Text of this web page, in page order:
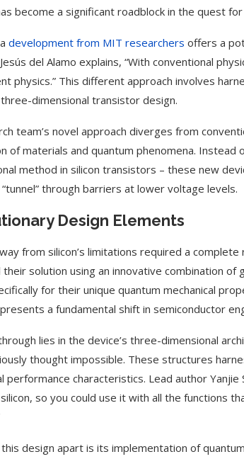
become a significant roadblock in the quest
development from MIT researchers offers a
del Alamo explains, “With conventional
physics.” This different approach involves
dimensional transistor design.
team’s novel approach diverges from
of materials and quantum phenomena.
method in silicon transistors – these new
through barriers at lower voltage levels.
Design Elements
from silicon’s limitations required a
solution using an innovative combination of
for their unique quantum mechanical
a fundamental shift in semiconductor
lies in the device’s three-dimensional
thought impossible. These structures
performance characteristics. Lead author
so you could use it with all the functions
design apart is its implementation of